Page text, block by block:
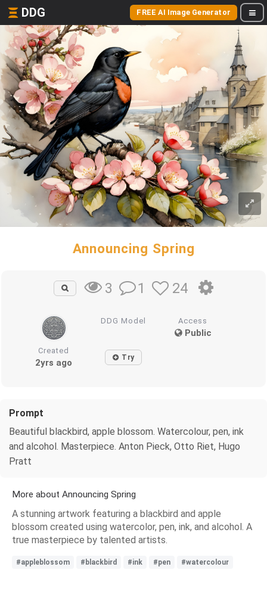
DDG FREE AI Image Generator
Announcing Spring
3 1 24
DDG Model Access
Public
Created
2yrs ago Try
Prompt
Beautiful blackbird, apple blossom. Watercolour, pen, ink
and alcohol. Masterpiece. Anton Pieck, Otto Riet, Hugo
Pratt
More about Announcing Spring
A stunning artwork featuring a blackbird and apple
blossom created using watercolor, pen, ink, and alcohol. A
true masterpiece by talented artists.
#appleblossom #blackbird #ink #pen #watercolour